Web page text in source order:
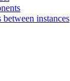
instances